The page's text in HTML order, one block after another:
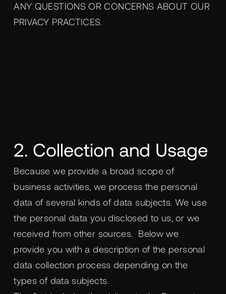
ANY QUESTIONS OR CONCERNS ABOUT OUR
PRIVACY PRACTICES.
2. Collection and Usage
Because we provide a broad scope of
business activities, we process the personal
data of several kinds of data subjects. We use
the personal data you disclosed to us, or we
received from other sources. Below we
provide you with a description of the personal
data collection process depending on the
types of data subjects.